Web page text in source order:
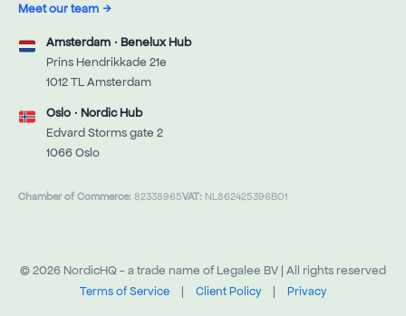
Meet our team →
Amsterdam · Benelux Hub
Prins Hendrikkade 21e
1012 TL Amsterdam
Oslo · Nordic Hub
Edvard Storms gate 2
1066 Oslo
Chamber of Commerce: 82338965VAT: NL862425396B01
© 2026 NordicHQ - a trade name of Legalee BV | All rights reserved
Terms of Service
| Client Policy | Privacy